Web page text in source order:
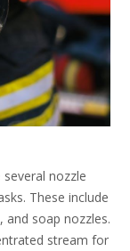
nozzle
These include
and soap nozzles.
stream for